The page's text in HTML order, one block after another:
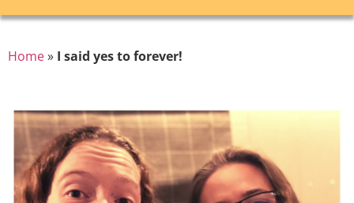
Home» I said yes to forever!